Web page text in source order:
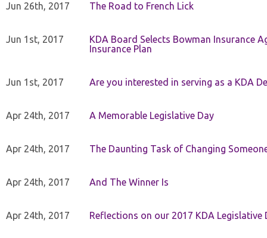
Jun 26th, 2017 The Road to French Lick
Jun 1st, 2017
KDA Board Selects Bowman Insurance
Insurance Plan
Jun 1st, 2017 Are you interested in serving as a KDA
Apr 24th, 2017 A Memorable Legislative Day
Apr 24th, 2017 The Daunting Task of Changing
Apr 24th, 2017 And The Winner Is
Apr 24th, 2017 Reflections on our 2017 KDA Legislative